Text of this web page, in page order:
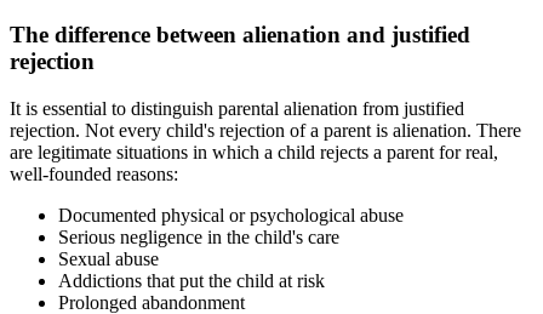
The difference between alienation and justified
rejection
It is essential to distinguish parental alienation from justified
rejection. Not every child's rejection of a parent is alienation. There
are legitimate situations in which a child rejects a parent for real,
well-founded reasons:
Documented physical or psychological abuse
Serious negligence in the child's care
Sexual abuse
Addictions that put the child at risk
Prolonged abandonment